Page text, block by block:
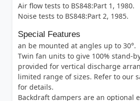
Air flow tests to BS848:Part 1, 1980.
Noise tests to BS848:Part 2, 1985.
Special Features
an be mounted at angles up to 30°.
Twin fan units to give 100% stand-
provided for vertical discharge
limited range of sizes. Refer to our
for details.
Backdraft dampers are an optional